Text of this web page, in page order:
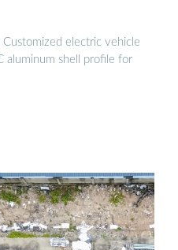
electric vehicle
aluminum shell profile for